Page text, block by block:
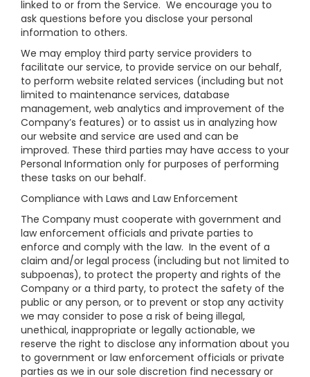
linked to or from the Service. We encourage you to
ask questions before you disclose your personal
information to others.
We may employ third party service providers to
facilitate our service, to provide service on our behalf,
to perform website related services (including but not
limited to maintenance services, database
management, web analytics and improvement of the
Company’s features) or to assist us in analyzing how
our website and service are used and can be
improved. These third parties may have access to your
Personal Information only for purposes of performing
these tasks on our behalf.
Compliance with Laws and Law Enforcement
The Company must cooperate with government and
law enforcement officials and private parties to
enforce and comply with the law. In the event of a
claim and/or legal process (including but not limited to
subpoenas), to protect the property and rights of the
Company or a third party, to protect the safety of the
public or any person, or to prevent or stop any activity
we may consider to pose a risk of being illegal,
unethical, inappropriate or legally actionable, we
reserve the right to disclose any information about you
to government or law enforcement officials or private
parties as we in our sole discretion find necessary or